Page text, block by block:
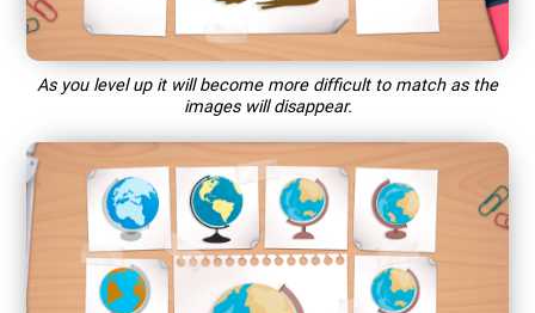
As you level up it will become more difficult to match as the
images will disappear.